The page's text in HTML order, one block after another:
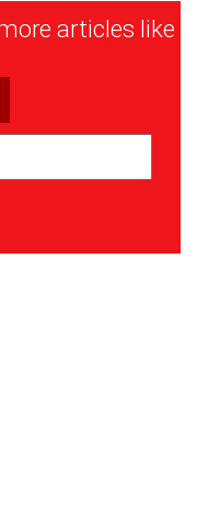
articles like